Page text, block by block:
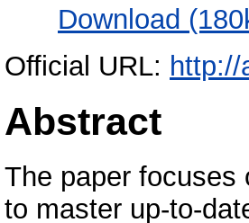
Download
Official URL: http://
Abstract
The paper focuses
to master up-to-